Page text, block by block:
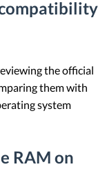
the official
them with
system
RAM on